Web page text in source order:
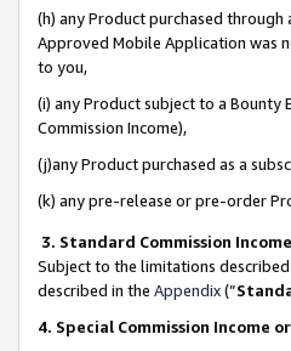
(h) any Product purchased
Approved Mobile Application was
to you,
(i) any Product subject to a Bounty
Commission Income),
(j)any Product purchased as a
(k) any pre-release or pre-order
3. Standard Commission Income
Subject to the limitations
described in the Appendix(”
4. Special Commission Income